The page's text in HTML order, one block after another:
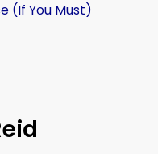
(If You Must)